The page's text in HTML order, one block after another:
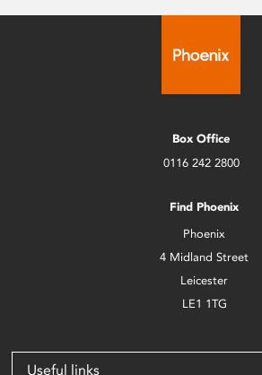
Box Office
0116 242 2800
Find Phoenix
Phoenix
4 Midland Street
Leicester
LE1 1TG
Useful links